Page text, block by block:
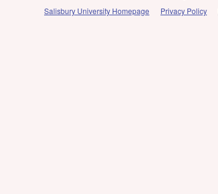
Salisbury University Homepage
Privacy Policy